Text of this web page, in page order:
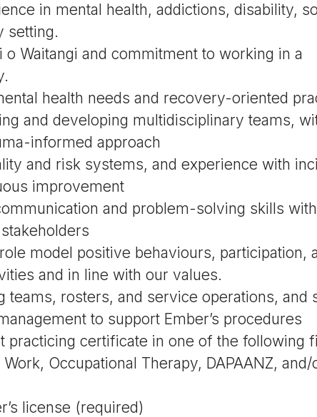
in mental health, addictions, disability,
setting.
Waitangi and commitment to working in a
health needs and recovery-oriented
and developing multidisciplinary teams,
informed approach
and risk systems, and experience with
improvement
and problem-solving skills
model positive behaviours, participation,
and in line with our values.
teams, rosters, and service operations, and
to support Ember’s procedures
practicing certificate in one of the following
Occupational Therapy, DAPAANZ, and/
license (required)